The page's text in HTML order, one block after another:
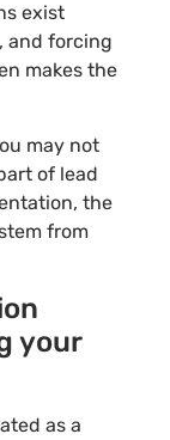
exist
and forcing
makes the
may not
of lead
the
from
your
as a